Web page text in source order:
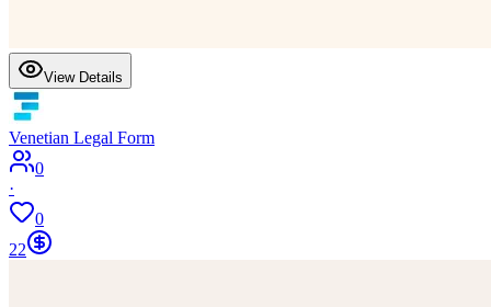
View Details
Venetian Legal Form
0
·
0
22